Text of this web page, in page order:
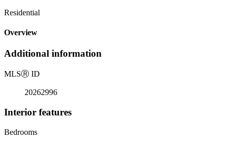
Residential
Overview
Additional information
MLSⓇ ID
20262996
Interior features
Bedrooms